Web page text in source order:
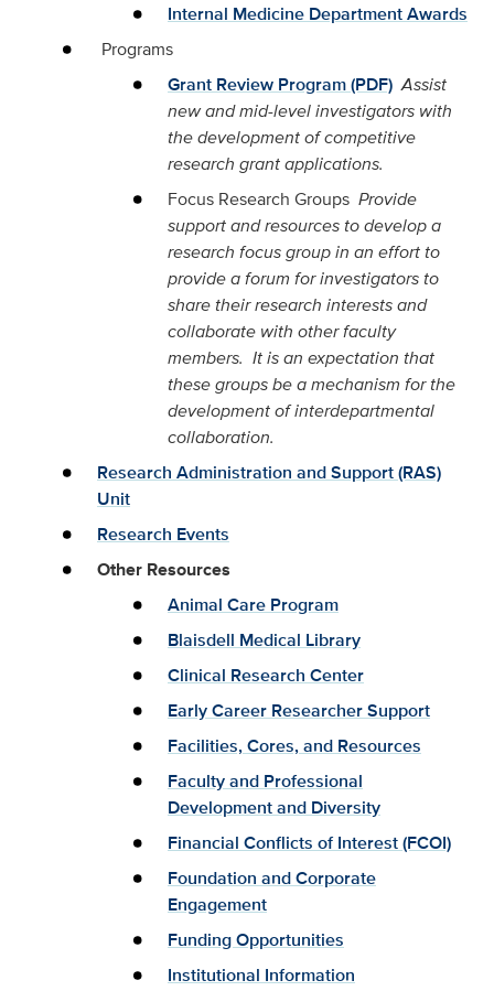
Internal Medicine Department Awards
Programs
Grant Review Program (PDF) Assist
new and mid-level investigators with
the development of competitive
research grant applications.
Focus Research Groups Provide
support and resources to develop a
research focus group in an effort to
provide a forum for investigators to
share their research interests and
collaborate with other faculty
members. It is an expectation that
these groups be a mechanism for the
development of interdepartmental
collaboration.
Research Administration and Support (RAS)
Unit
Research Events
Other Resources
Animal Care Program
Blaisdell Medical Library
Clinical Research Center
Early Career Researcher Support
Facilities, Cores, and Resources
Faculty and Professional
Development and Diversity
Financial Conflicts of Interest (FCOI)
Foundation and Corporate
Engagement
Funding Opportunities
Institutional Information